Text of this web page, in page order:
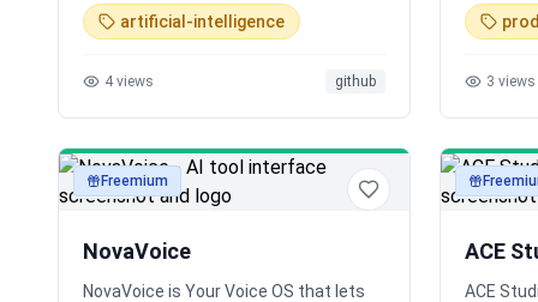
behind. 79 languages, two-way
meeting mode, and an open-source
telemetry.
artificial-intelligence
4 views github
hour
uses
SRT
3 views
audioFreemium
NovaVoice
NovaVoice is Your Voice OS that lets
audio
ACE
ACE